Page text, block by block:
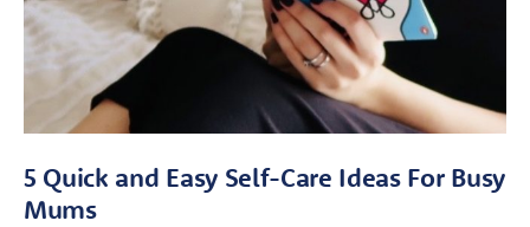
5 Quick and Easy Self-Care Ideas For Busy
Mums